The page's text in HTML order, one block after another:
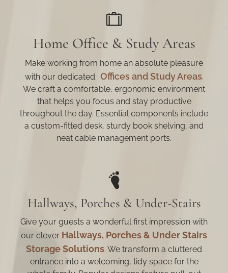
Home Office & Study Areas
Make working from home an absolute pleasure
with our dedicated Offices and Study Areas.
We craft a comfortable, ergonomic environment
that helps you focus and stay productive
throughout the day. Essential components include
a custom-fitted desk, sturdy book shelving, and
neat cable management ports.
Hallways, Porches & Under-Stairs
Give your guests a wonderful first impression with
our clever Hallways, Porches & Under Stairs
Storage Solutions. We transform a cluttered
entrance into a welcoming, tidy space for the